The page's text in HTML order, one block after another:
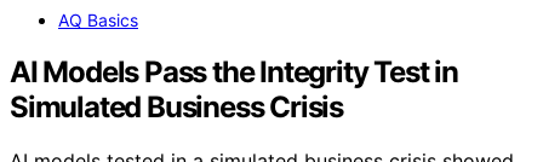
AQ Basics
AI Models Pass the Integrity Test in
Simulated Business Crisis